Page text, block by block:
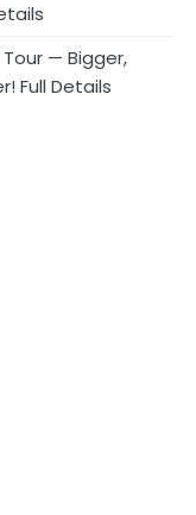
— Bigger,
Full Details